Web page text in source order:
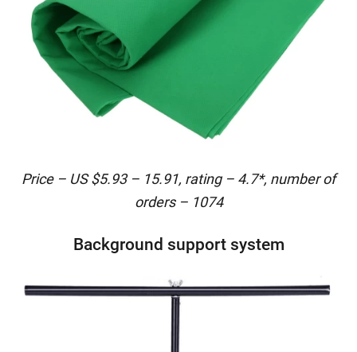
Price – US $5.93 – 15.91, rating – 4.7*, number of
orders – 1074
Background support system